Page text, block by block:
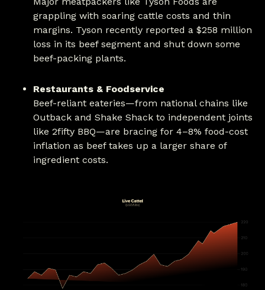
grappling with soaring cattle costs and thin
margins. Tyson recently reported a $258 million
loss in its beef segment and shut down some
beef-packing plants.
Restaurants & Foodservice
Beef-reliant eateries—from national chains like
Outback and Shake Shack to independent joints
like 2fifty BBQ—are bracing for 4–8% food-cost
inflation as beef takes up a larger share of
ingredient costs.